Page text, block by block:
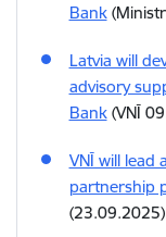
Bank
Latvia will
advisory
Bank(VNĪ
VNĪ will lead
partnership